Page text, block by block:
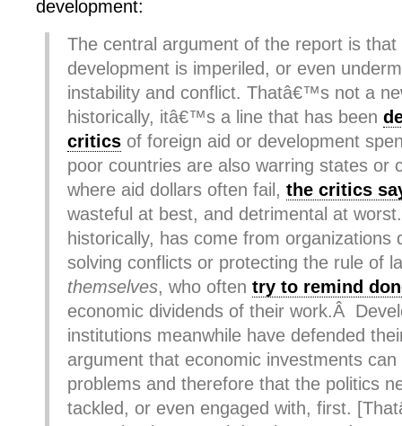
development:
The central argument of the report is that
development is imperiled, or even
instability and conflict. Thatâ€™s not a
historically, itâ€™s a line that has been
critics of foreign aid or development
poor countries are also warring states or
where aid dollars often fail, the critics
wasteful at best, and detrimental at
historically, has come from organizations
solving conflicts or protecting the rule of
themselves, who often try to remind
economic dividends of their work.Â
institutions meanwhile have defended
argument that economic investments can
problems and therefore that the politics
tackled, or even engaged with, first.